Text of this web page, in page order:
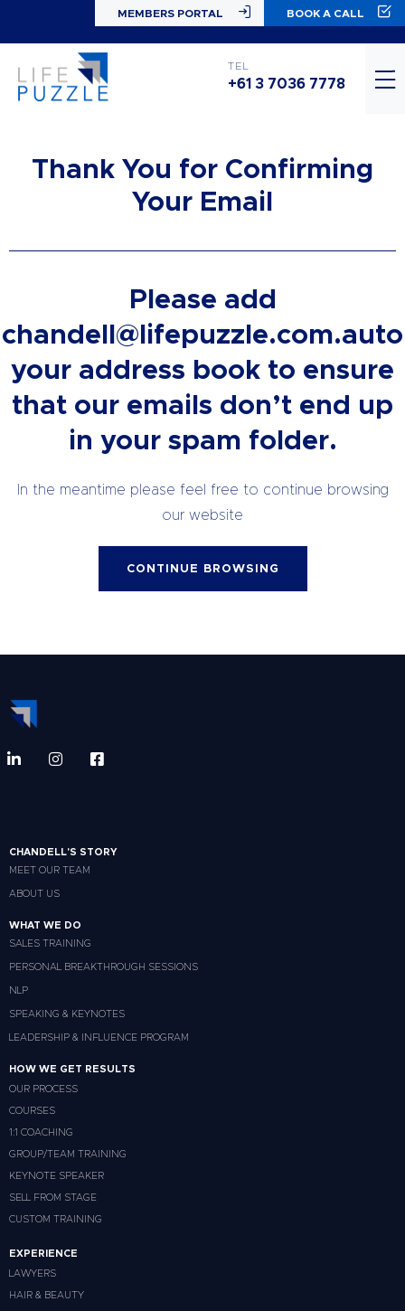
MEMBERS PORTAL BOOK A CALL
TEL
+61 3 7036 7778
Thank You for Confirming
Your Email
Please add
chandell@lifepuzzle.com.auto
your address book to ensure
that our emails don’t end up
in your spam folder.
In the meantime please feel free to continue browsing
our website
CONTINUE BROWSING
CHANDELL'S STORY
MEET OUR TEAM
ABOUT US
WHAT WE DO
SALES TRAINING
PERSONAL BREAKTHROUGH SESSIONS
NLP
SPEAKING & KEYNOTES
LEADERSHIP & INFLUENCE PROGRAM
HOW WE GET RESULTS
OUR PROCESS
COURSES
1:1 COACHING
GROUP/TEAM TRAINING
KEYNOTE SPEAKER
SELL FROM STAGE
CUSTOM TRAINING
EXPERIENCE
LAWYERS
HAIR & BEAUTY